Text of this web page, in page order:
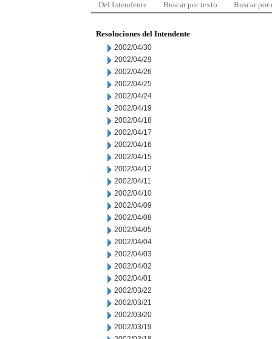
Del Intendente Buscar por texto Buscar por
Resoluciones del Intendente
2002/04/30
2002/04/29
2002/04/26
2002/04/25
2002/04/24
2002/04/19
2002/04/18
2002/04/17
2002/04/16
2002/04/15
2002/04/12
2002/04/11
2002/04/10
2002/04/09
2002/04/08
2002/04/05
2002/04/04
2002/04/03
2002/04/02
2002/04/01
2002/03/22
2002/03/21
2002/03/20
2002/03/19